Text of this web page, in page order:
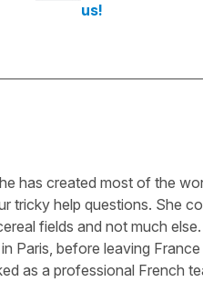
us!
has created most of the
tricky help questions. She
fields and not much
Paris, before leaving
as a professional French